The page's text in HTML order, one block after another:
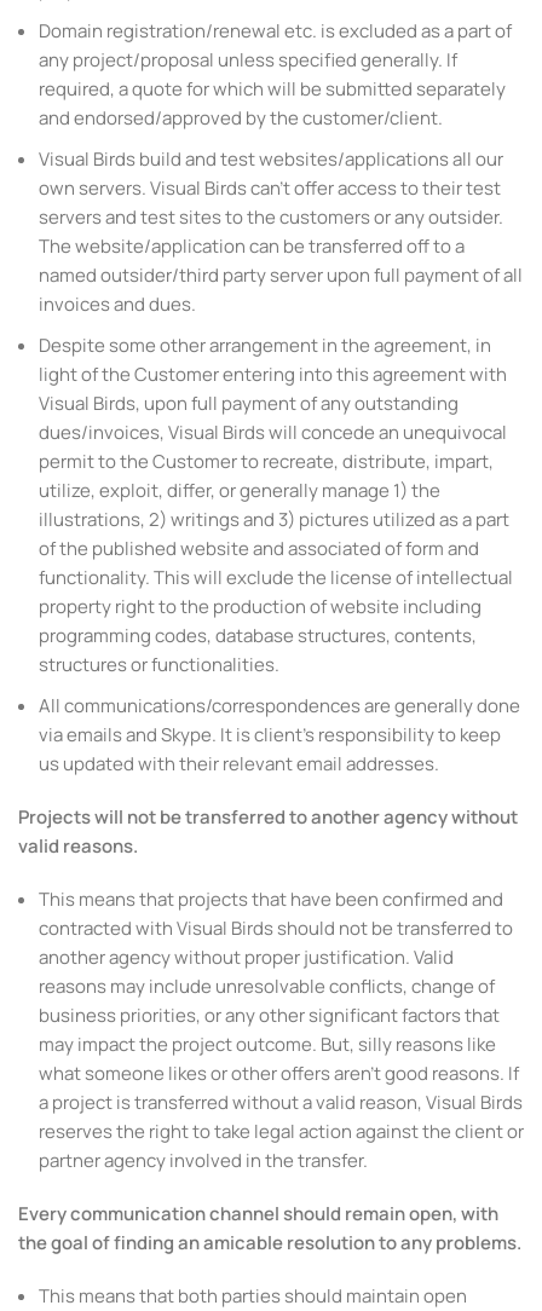
Domain registration/renewal etc. is excluded as a part of
any project/proposal unless specified generally. If
required, a quote for which will be submitted separately
and endorsed/approved by the customer/client.
Visual Birds build and test websites/applications all our
own servers. Visual Birds can’t offer access to their test
servers and test sites to the customers or any outsider.
The website/application can be transferred off to a
named outsider/third party server upon full payment of all
invoices and dues.
Despite some other arrangement in the agreement, in
light of the Customer entering into this agreement with
Visual Birds, upon full payment of any outstanding
dues/invoices, Visual Birds will concede an unequivocal
permit to the Customer to recreate, distribute, impart,
utilize, exploit, differ, or generally manage 1) the
illustrations, 2) writings and 3) pictures utilized as a part
of the published website and associated of form and
functionality. This will exclude the license of intellectual
property right to the production of website including
programming codes, database structures, contents,
structures or functionalities.
All communications/correspondences are generally done
via emails and Skype. It is client’s responsibility to keep
us updated with their relevant email addresses.
Projects will not be transferred to another agency without
valid reasons.
This means that projects that have been confirmed and
contracted with Visual Birds should not be transferred to
another agency without proper justification. Valid
reasons may include unresolvable conflicts, change of
business priorities, or any other significant factors that
may impact the project outcome. But, silly reasons like
what someone likes or other offers aren’t good reasons. If
a project is transferred without a valid reason, Visual Birds
reserves the right to take legal action against the client or
partner agency involved in the transfer.
Every communication channel should remain open, with
the goal of finding an amicable resolution to any problems.
This means that both parties should maintain open